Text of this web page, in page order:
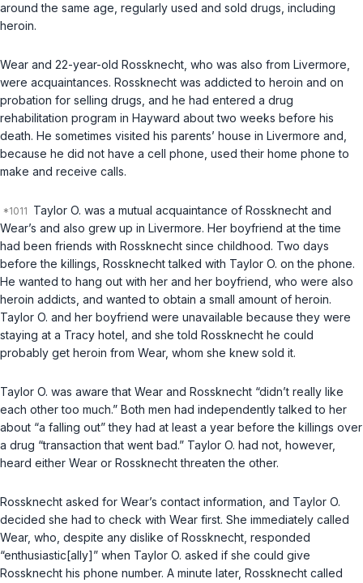
around the same age, regularly used and sold drugs, including
heroin.
Wear and 22-year-old Rossknecht, who was also from Livermore,
were acquaintances. Rossknecht was addicted to heroin and on
probation for selling drugs, and he had entered a drug
rehabilitation program in Hayward about two weeks before his
death. He sometimes visited his parents’ house in Livermore and,
because he did not have a cell phone, used their home phone to
make and receive calls.
Taylor O. was a mutual acquaintance of Rossknecht and
Wear’s and also grew up in Livermore. Her boyfriend at the time
had been friends with Rossknecht since childhood. Two days
before the killings, Rossknecht talked with Taylor O. on the phone.
He wanted to hang out with her and her boyfriend, who were also
heroin addicts, and wanted to obtain a small amount of heroin.
Taylor O. and her boyfriend were unavailable because they were
staying at a Tracy hotel, and she told Rossknecht he could
probably get heroin from Wear, whom she knew sold it.
Taylor O. was aware that Wear and Rossknecht “didn’t really like
each other too much.” Both men had independently talked to her
about “a falling out” they had at least a year before the killings over
a drug “transaction that went bad.” Taylor O. had not, however,
heard either Wear or Rossknecht threaten the other.
Rossknecht asked for Wear’s contact information, and Taylor O.
decided she had to check with Wear first. She immediately called
Wear, who, despite any dislike of Rossknecht, responded
“enthusiastic[ally]” when Taylor O. asked if she could give
Rossknecht his phone number. A minute later, Rossknecht called